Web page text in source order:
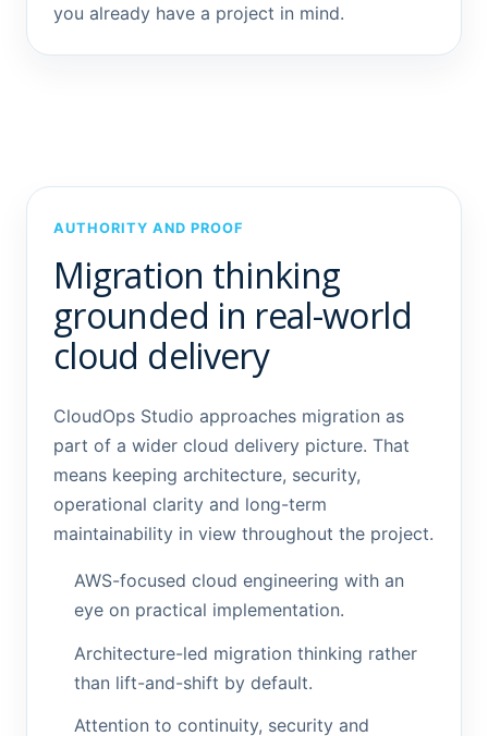
you already have a project in mind.
AUTHORITY AND PROOF
Migration thinking
grounded in real-world
cloud delivery
CloudOps Studio approaches migration as
part of a wider cloud delivery picture. That
means keeping architecture, security,
operational clarity and long-term
maintainability in view throughout the project.
AWS-focused cloud engineering with an
eye on practical implementation.
Architecture-led migration thinking rather
than lift-and-shift by default.
Attention to continuity, security and